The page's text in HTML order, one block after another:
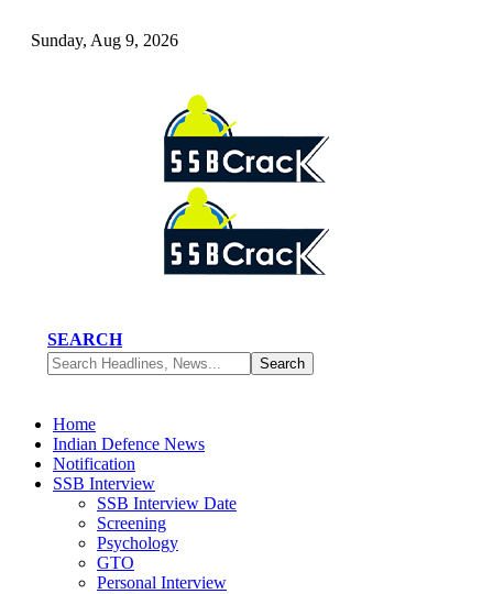
Sunday, Aug 9, 2026
SEARCH
Home
Indian Defence News
Notification
SSB Interview
SSB Interview Date
Screening
Psychology
GTO
Personal Interview